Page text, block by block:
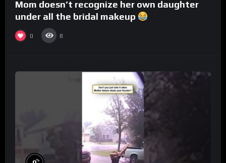
Mom doesn’t recognize her own daughter
under all the bridal makeup
0 8
%